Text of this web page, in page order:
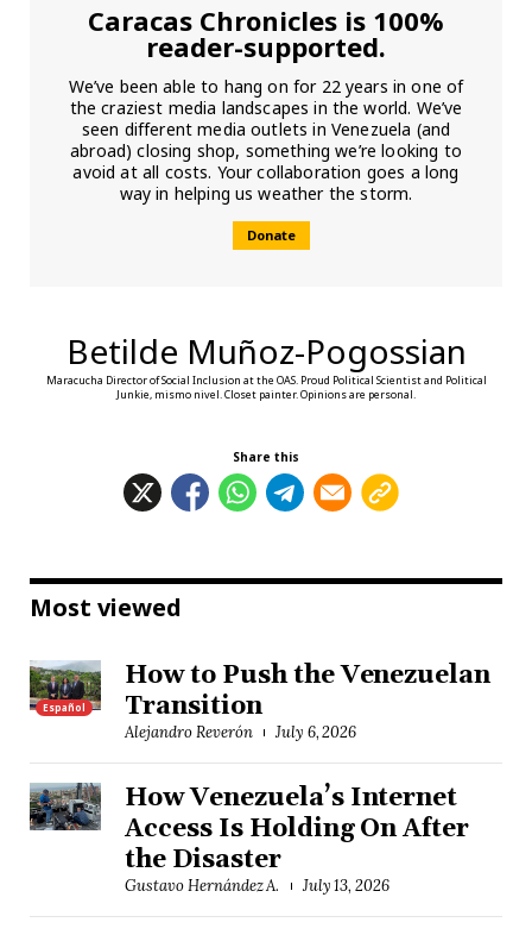
Caracas Chronicles is 100%
reader-supported.
We’ve been able to hang on for 22 years in one of
the craziest media landscapes in the world. We’ve
seen different media outlets in Venezuela (and
abroad) closing shop, something we’re looking to
avoid at all costs. Your collaboration goes a long
way in helping us weather the storm.
Donate
Betilde Muñoz-Pogossian
Maracucha Director of Social Inclusion at the OAS. Proud Political Scientist and Political
Junkie, mismo nivel. Closet painter. Opinions are personal.
Share this
Most viewed
Español
How to Push the Venezuelan
Transition
Alejandro Reverón July 6, 2026
How Venezuela’s Internet
Access Is Holding On After
the Disaster
Gustavo Hernández A. July 13, 2026